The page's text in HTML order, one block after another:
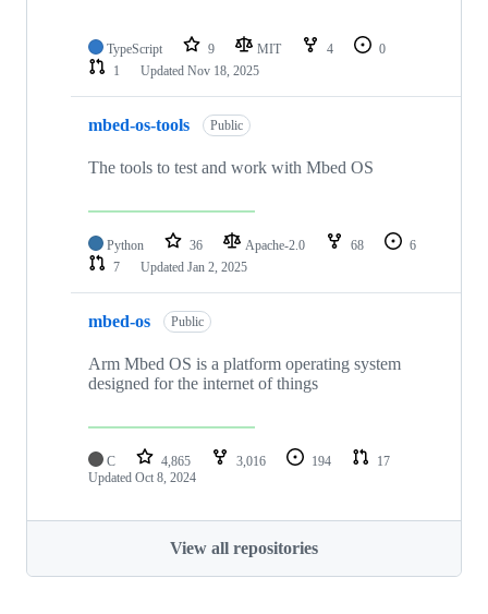
TypeScript 9 MIT 4
0
1
Updated Nov 18, 2025
mbed-os-tools Public
The tools to test and work with Mbed OS
Python 36 Apache-2.0 68
6
7
Updated Jan 2, 2025
mbed-os Public
Arm Mbed OS is a platform operating system
designed for the internet of things
C 4,865 3,016 194
17
Updated Oct 8, 2024
View all repositories